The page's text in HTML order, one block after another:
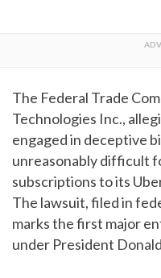
The Federal Trade
Technologies Inc.,
engaged in deceptive
unreasonably difficult
subscriptions to its
The lawsuit, filed in
marks the first major
under President